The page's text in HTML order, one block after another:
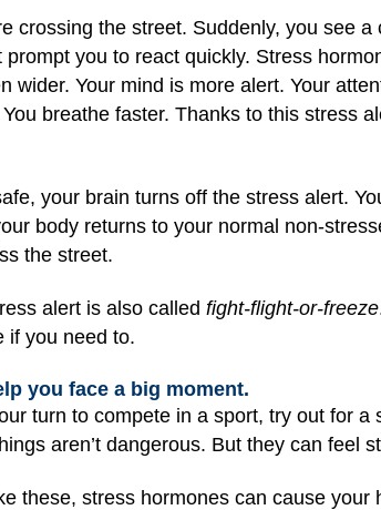
crossing the street. Suddenly, you see
prompt you to react quickly. Stress
wider. Your mind is more alert. Your
breathe faster. Thanks to this stress
your brain turns off the stress alert.
body returns to your normal non-
the street.
alert is also called fight-flight-or-freeze
if you need to.
you face a big moment.
turn to compete in a sport, try out for
aren’t dangerous. But they can feel
these, stress hormones can cause